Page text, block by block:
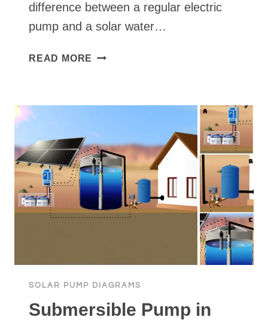
difference between a regular electric
pump and a solar water…
READ MORE WHAT
REGULAR
ELECTRIC
PUMP
AND
A
SOLAR
SOLAR PUMP DIAGRAMS
Submersible Pump in